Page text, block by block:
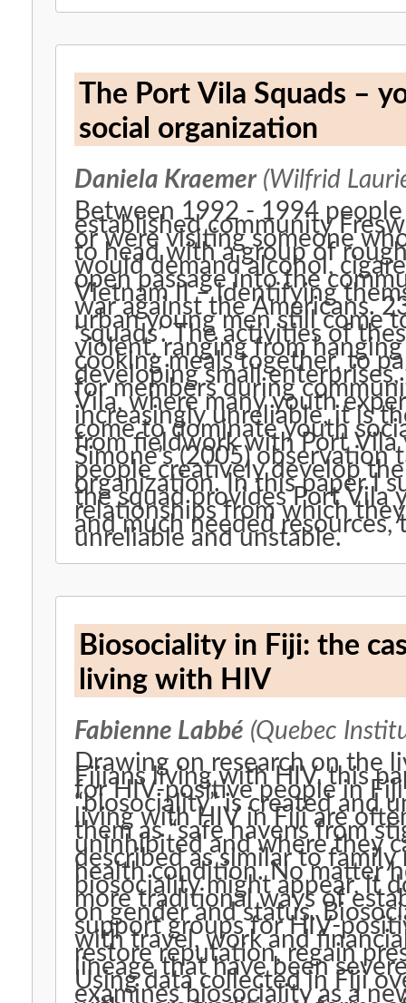
The Port Vila Squads –
social organization
Daniela Kraemer(Wilfrid
Between 1992 - 1994
established community
or were visiting someone
to head with a group of
would demand alcohol,
open passage into the
Vietnam II – identifying
war against the Americans.
urban young men still come
‘squads’. The activities of
violent, ranging from
cooking meals together, to
developing small
for members during
Vila, where many youth
increasingly unreliable, it is
come to dominate youth
from fieldwork with Port Vila
Simone’s (2005)
people creatively develop
organization. In this paper I
the squad provides Port Vila
relationships from which
and much needed
unreliable and unstable.
Biosociality in Fiji: the
living with HIV
Fabienne Labbé (Quebec
Drawing on research on the
Fijians living with HIV, this
for HIV-positive people in
“biosociality” is created and
living with HIV in Fiji are
them as “safe havens from
uninhibited and where they
described as similar to
health condition. No matter
biosociality might appear, it
more traditional ways of
on gender and status.
support groups for HIV-
with travel, work and
restore reputation, regain
lineage that have been
Using data collected in Fiji
examines biosociality as a